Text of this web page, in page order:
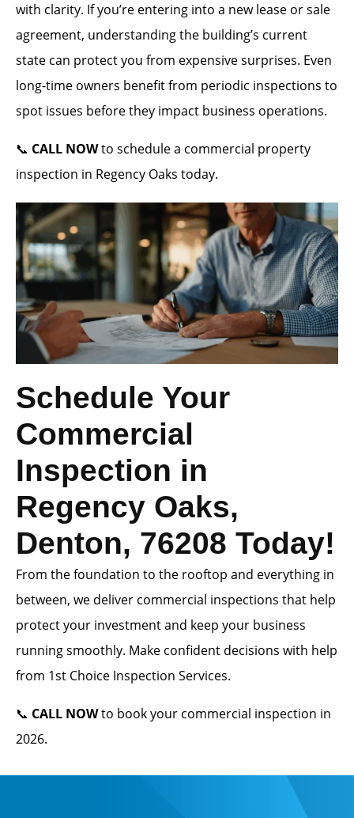
with clarity. If you’re entering into a new lease or sale
agreement, understanding the building’s current
state can protect you from expensive surprises. Even
long-time owners benefit from periodic inspections to
spot issues before they impact business operations.
📞 CALL NOWto schedule a commercial property
inspection in Regency Oaks today.
Schedule Your
Commercial
Inspection in
Regency Oaks,
Denton, 76208 Today!
From the foundation to the rooftop and everything in
between, we deliver commercial inspections that help
protect your investment and keep your business
running smoothly. Make confident decisions with help
from 1st Choice Inspection Services.
📞 CALL NOWto book your commercial inspection in
2026.